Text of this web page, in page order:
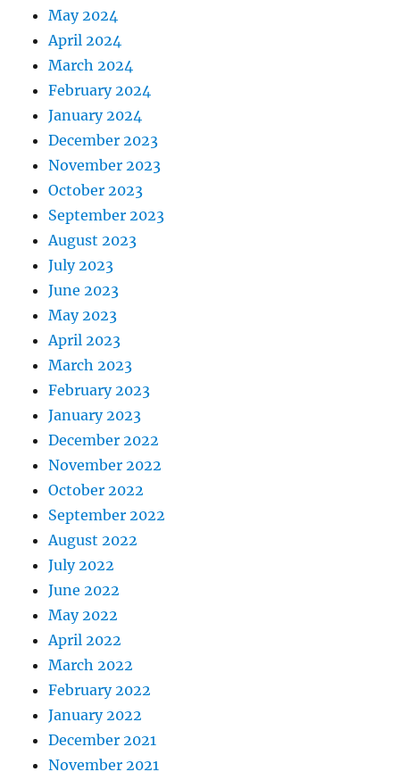
May 2024
April 2024
March 2024
February 2024
January 2024
December 2023
November 2023
October 2023
September 2023
August 2023
July 2023
June 2023
May 2023
April 2023
March 2023
February 2023
January 2023
December 2022
November 2022
October 2022
September 2022
August 2022
July 2022
June 2022
May 2022
April 2022
March 2022
February 2022
January 2022
December 2021
November 2021